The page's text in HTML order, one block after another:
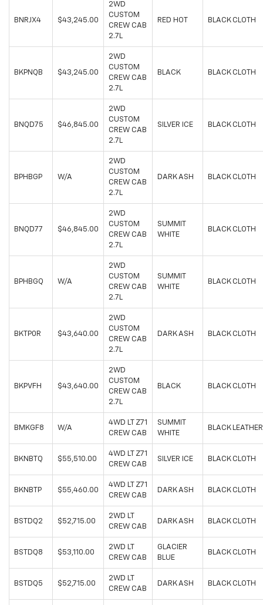
BNRJX4 $43,245.00
2WD
CUSTOM
CREW CAB
2.7L
RED HOT BLACK CLOTH
BKPNQB $43,245.00
2WD
CUSTOM
CREW CAB
2.7L
BLACK BLACK CLOTH
BNQD75 $46,845.00
2WD
CUSTOM
CREW CAB
2.7L
SILVER ICE BLACK CLOTH
BPHBGP W/A
2WD
CUSTOM
CREW CAB
2.7L
DARK ASH BLACK CLOTH
BNQD77 $46,845.00
2WD
CUSTOM
CREW CAB
2.7L
SUMMIT
WHITE
BLACK CLOTH
BPHBGQ W/A
2WD
CUSTOM
CREW CAB
2.7L
SUMMIT
WHITE
BLACK CLOTH
BKTP0R $43,640.00
2WD
CUSTOM
CREW CAB
2.7L
DARK ASH BLACK CLOTH
BKPVFH $43,640.00
2WD
CUSTOM
CREW CAB
2.7L
BLACK BLACK CLOTH
BMKGF8 W/A
4WD LT Z71
CREW CAB
SUMMIT
WHITE
BLACK LEATHER
BKNBTQ $55,510.00
4WD LT Z71
CREW CAB
SILVER ICE BLACK CLOTH
BKNBTP $55,460.00
4WD LT Z71
CREW CAB
DARK ASH BLACK CLOTH
BSTDQ2 $52,715.00
2WD LT
CREW CAB
DARK ASH BLACK CLOTH
BSTDQ8 $53,110.00
2WD LT
CREW CAB
GLACIER
BLUE
BLACK CLOTH
BSTDQ5 $52,715.00
2WD LT
CREW CAB
DARK ASH BLACK CLOTH